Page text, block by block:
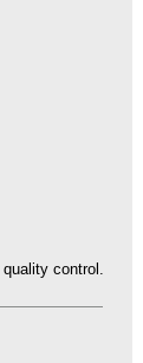
control.